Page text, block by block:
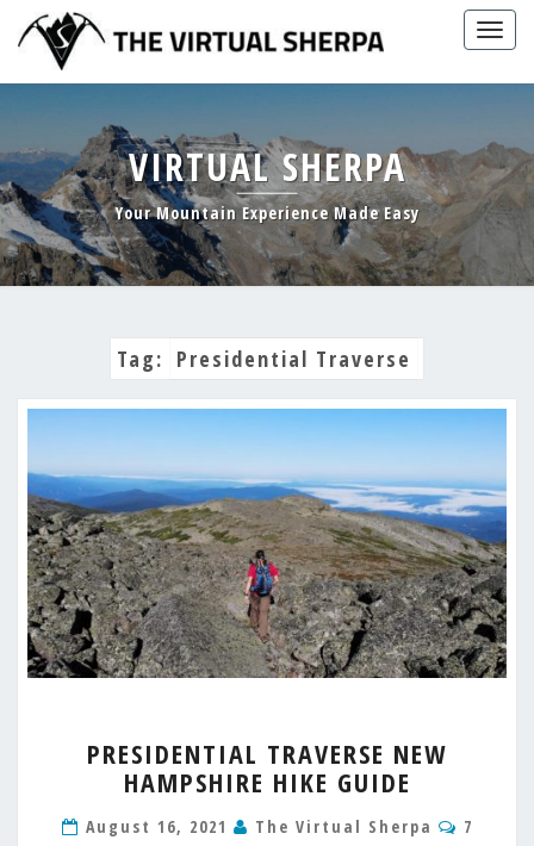
content
VIRTUAL SHERPA
Your Mountain Experience Made Easy
Tag: Presidential Traverse
TRAVERSE
NEW
HIKE
PRESIDENTIAL TRAVERSE NEW
HAMPSHIRE HIKE GUIDE
August 16, 2021 The Virtual Sherpa
7